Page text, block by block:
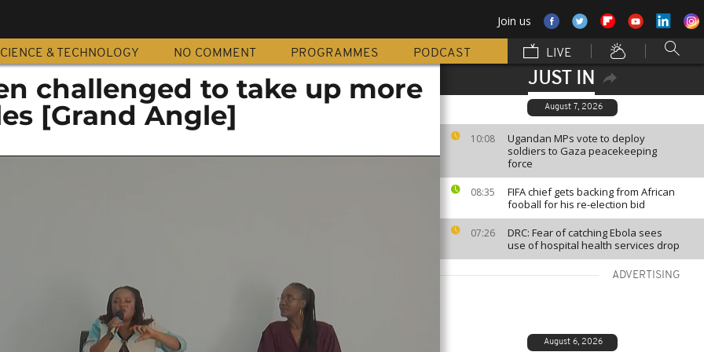
Join us
& TECHNOLOGY NO COMMENT PROGRAMMES PODCAST LIVE
JUST IN
August 7, 2026
10:08
Ugandan MPs vote to deploy
soldiers to Gaza peacekeeping
force
08:35
FIFA chief gets backing from African
fooball for his re-election bid
07:26
DRC: Fear of catching Ebola sees
use of hospital health services drop
ADVERTISING
August 6, 2026
challenged to take up more
[Grand Angle]